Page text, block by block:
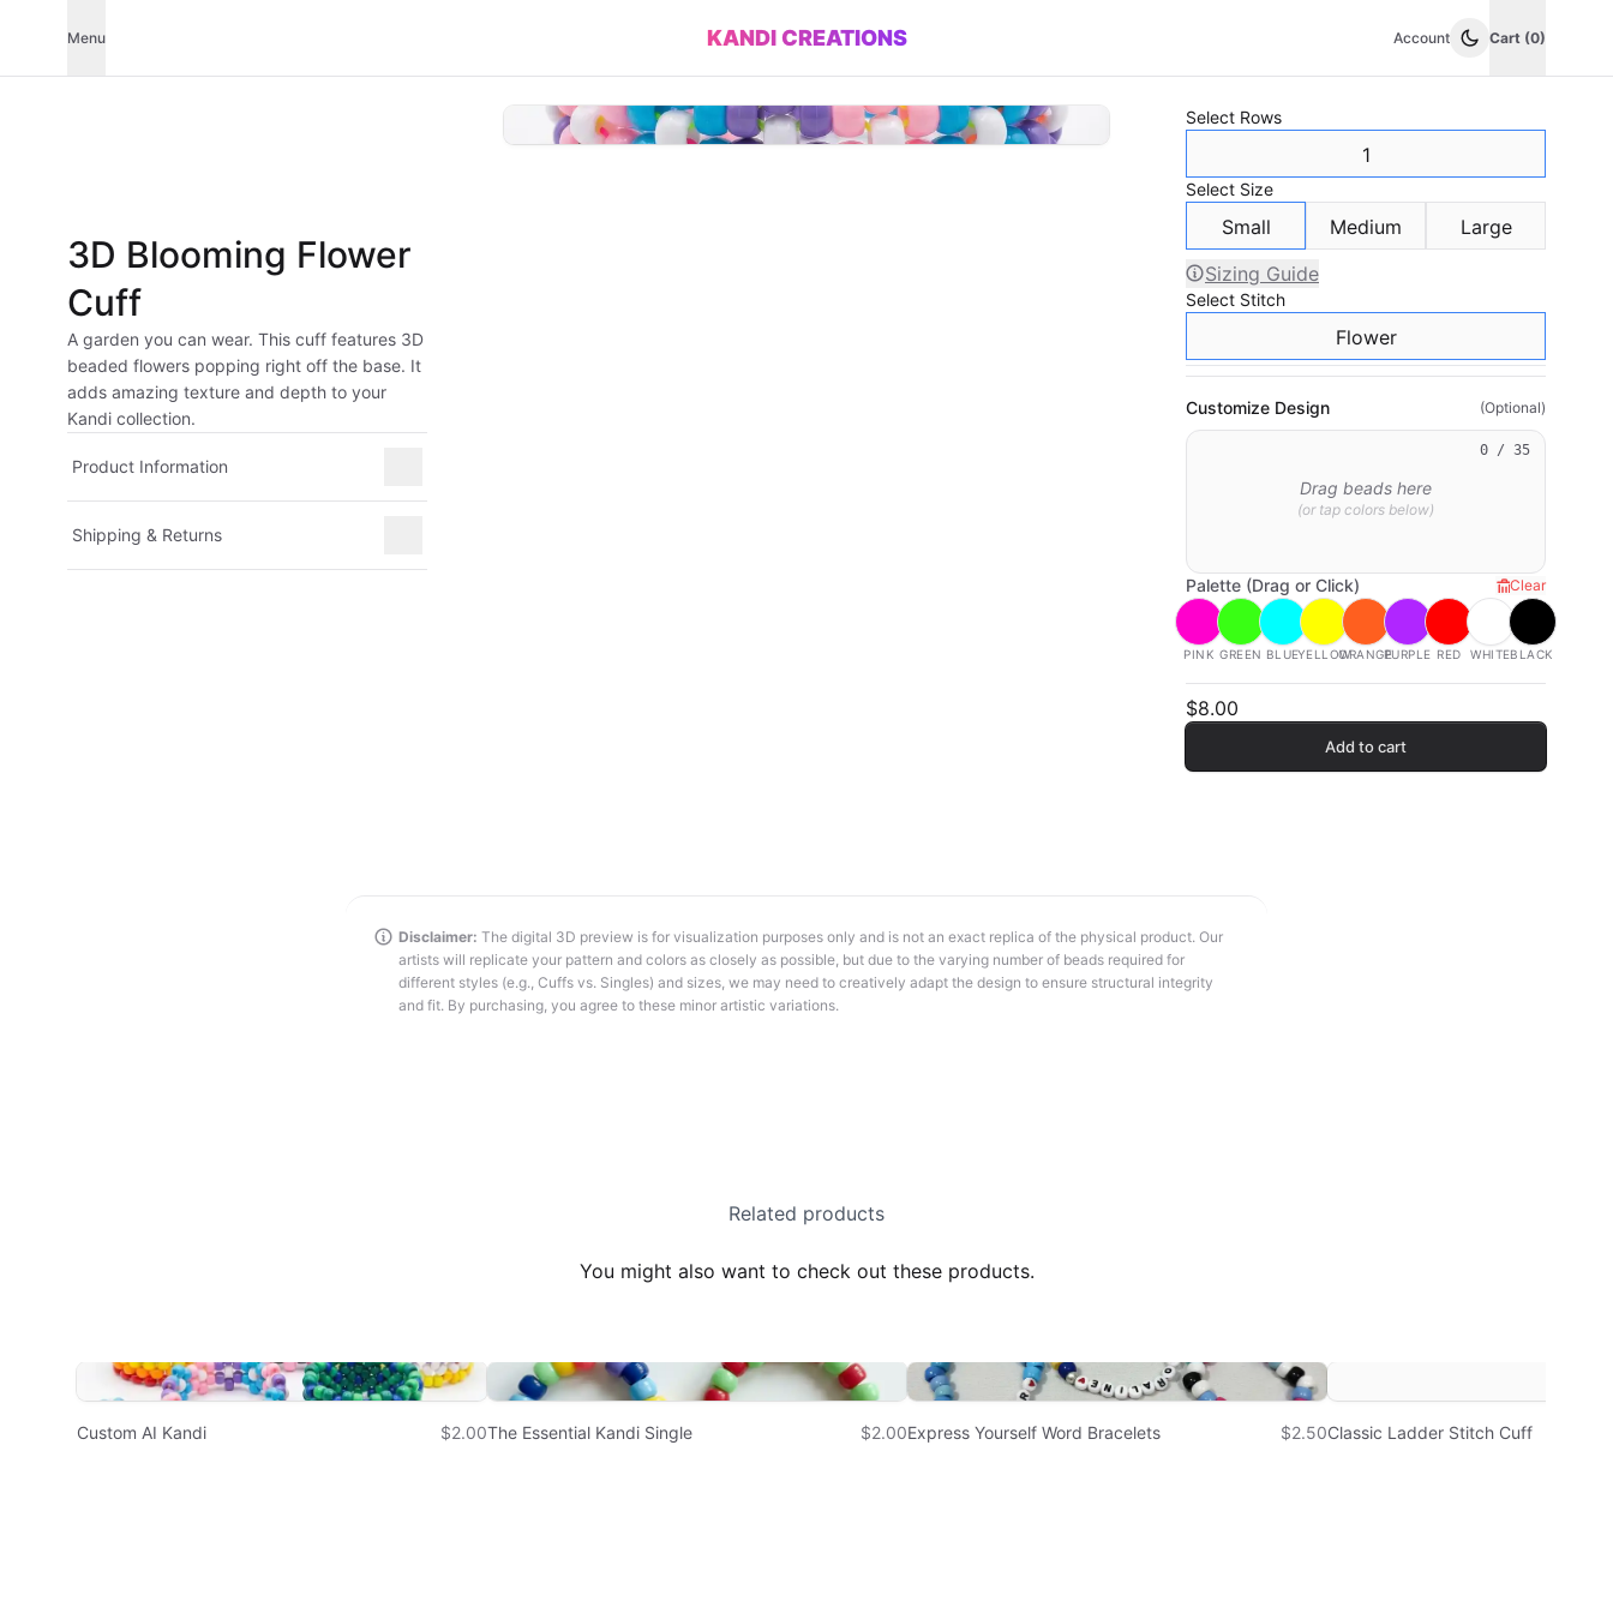
Menu KANDI CREATIONS Account Cart (0)
3D Blooming Flower
Cuff
A garden you can wear. This cuff features 3D
beaded flowers popping right off the base. It
adds amazing texture and depth to your
Kandi collection.
Product Information
Shipping & Returns
Select Rows
1
Select Size
Small Medium
Large
Sizing Guide
Select Stitch
Flower
Customize Design (Optional)
0 / 35
Drag beads here
(or tap colors below)
Palette (Drag or Click) Clear
PINK GREEN BLUEYELLOWORANGEPURPLE RED WHITEBLACK
$8.00
Add to cart
Disclaimer: The digital 3D preview is for visualization purposes only and is not an exact replica of the physical product. Our
artists will replicate your pattern and colors as closely as possible, but due to the varying number of beads required for
different styles (e.g., Cuffs vs. Singles) and sizes, we may need to creatively adapt the design to ensure structural integrity
and fit. By purchasing, you agree to these minor artistic variations.
Related products
You might also want to check out these products.
Custom AI Kandi $2.00The Essential Kandi Single $2.00Express Yourself Word Bracelets $2.50Classic Ladder Stitch Cuff